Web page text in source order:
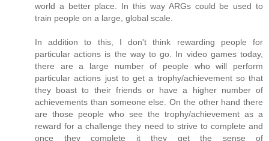
world a better place. In this way ARGs could be used to
train people on a large, global scale.
In addition to this, I don't think rewarding people for
particular actions is the way to go. In video games today,
there are a large number of people who will perform
particular actions just to get a trophy/achievement so that
they boast to their friends or have a higher number of
achievements than someone else. On the other hand there
are those people who see the trophy/achievement as a
reward for a challenge they need to strive to complete and
once they complete it they get the sense of